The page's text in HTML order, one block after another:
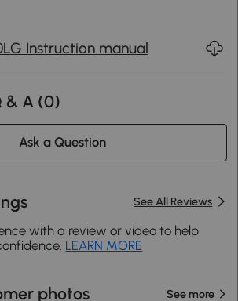
Instruction manual
& A (0)
Ask a Question
See All Reviews
with a review or video to help
LEARN MORE
photos See more